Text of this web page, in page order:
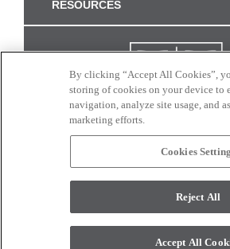
RESOURCES
CONNECT WITH US
monitor. © 2017 Modern Masters. All
By clicking “Accept All Cookies”,
storing of cookies on your device to
navigation, analyze site usage, and
marketing efforts.
Cookies
Reject All
Accept All